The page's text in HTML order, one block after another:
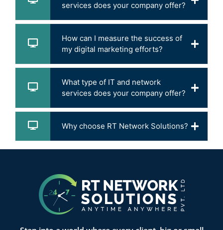
services does your company offer?
How can I measure the success of
my digital marketing efforts?
What type of IT and network
services does your company offer?
Why choose RT Network Solutions?